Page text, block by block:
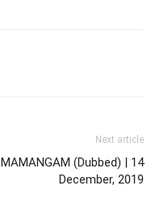
Next article
MAMANGAM (Dubbed) | 14
December, 2019